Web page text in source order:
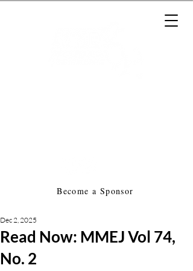
Become a Sponsor
Read Now: MMEJ Vol 74,
No. 2
Dec 2, 2025